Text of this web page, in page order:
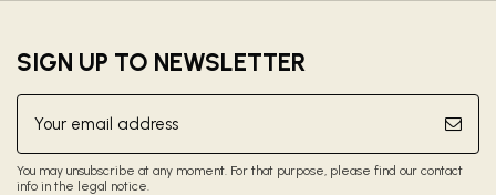
SIGN UP TO NEWSLETTER
You may unsubscribe at any moment. For that purpose, please find our contact
info in the legal notice.